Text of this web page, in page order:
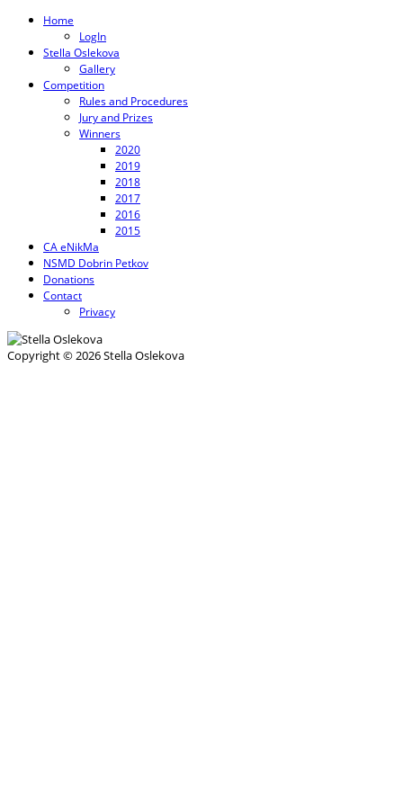
Home
LogIn
Stella Oslekova
Gallery
Competition
Rules and Procedures
Jury and Prizes
Winners
2020
2019
2018
2017
2016
2015
CA eNikMa
NSMD Dobrin Petkov
Donations
Contact
Privacy
Copyright © 2026 Stella Oslekova